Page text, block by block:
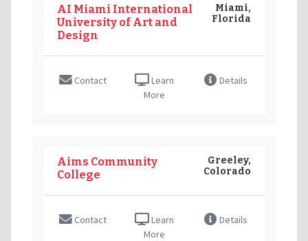
AI Miami International
University of Art and
Design
Miami,
Florida
Contact
Learn
More
Details
Aims Community
College
Greeley,
Colorado
Contact
Learn
More
Details